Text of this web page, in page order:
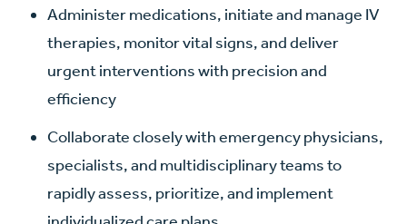
Administer medications, initiate and manage IV
therapies, monitor vital signs, and deliver
urgent interventions with precision and
efficiency
Collaborate closely with emergency physicians,
specialists, and multidisciplinary teams to
rapidly assess, prioritize, and implement